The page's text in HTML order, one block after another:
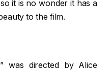
it is no wonder it has a
to the film.
was directed by Alice